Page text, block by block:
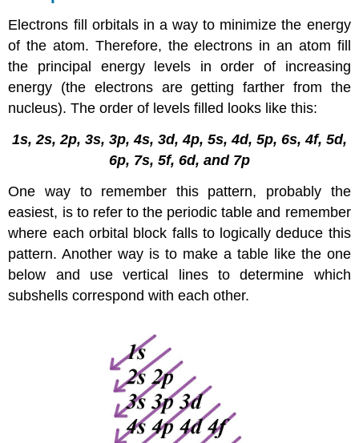
Electrons fill orbitals in a way to minimize the energy
of the atom. Therefore, the electrons in an atom fill
the principal energy levels in order of increasing
energy (the electrons are getting farther from the
nucleus). The order of levels filled looks like this:
1s, 2s, 2p, 3s, 3p, 4s, 3d, 4p, 5s, 4d, 5p, 6s, 4f, 5d,
6p, 7s, 5f, 6d, and 7p
One way to remember this pattern, probably the
easiest, is to refer to the periodic table and remember
where each orbital block falls to logically deduce this
pattern. Another way is to make a table like the one
below and use vertical lines to determine which
subshells correspond with each other.